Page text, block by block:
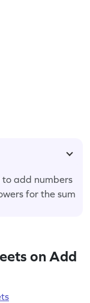
to add numbers
for the sum
on Add